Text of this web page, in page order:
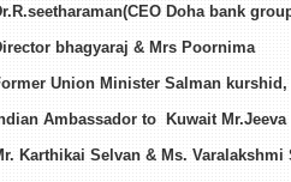
Doha bank
bhagyaraj
Union Minister Salman kurshid,
Ambassador to
Karthikai Selvan & Ms.